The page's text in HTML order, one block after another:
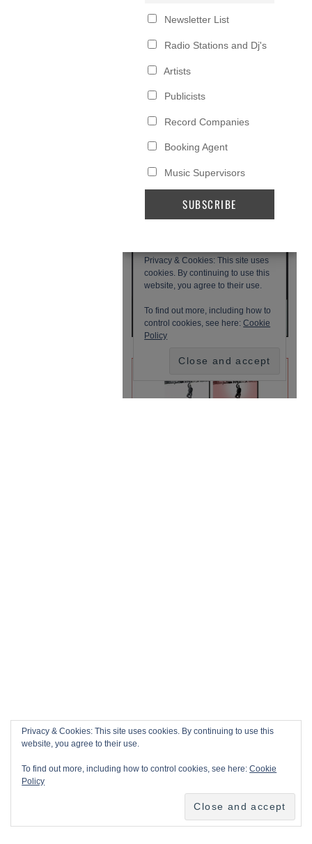
Privacy & Cookies: This site uses cookies. By continuing to use this
website, you agree to their use.
To find out more, including how to control cookies, see here:Cookie
Policy